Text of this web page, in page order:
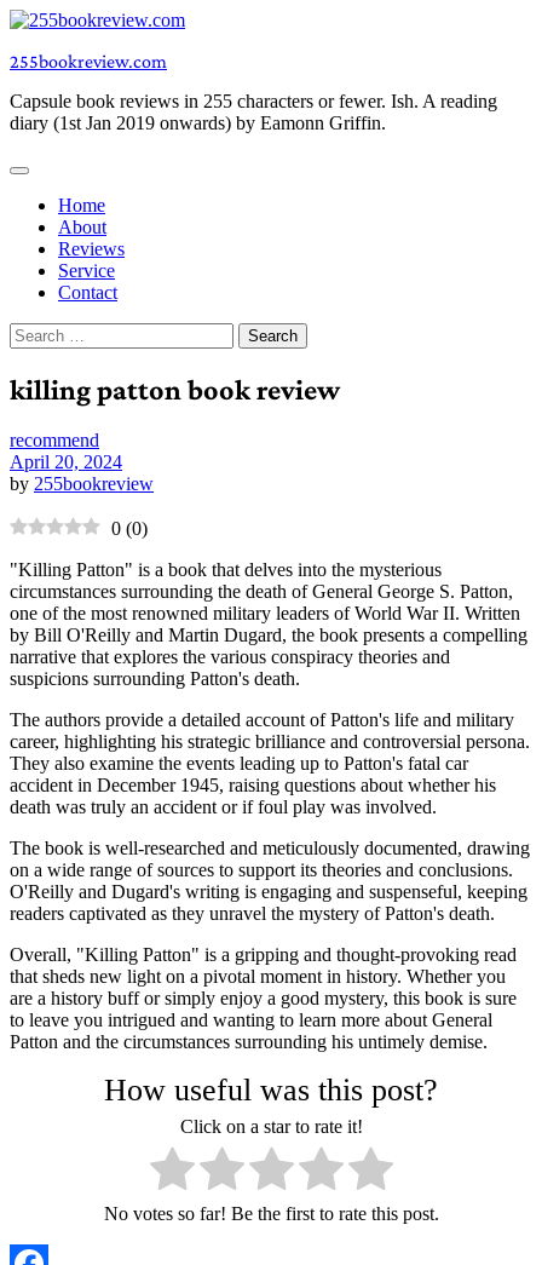
Skip
content
255bookreview.com
Capsule book reviews in 255 characters or fewer. Ish. A reading
diary (1st Jan 2019 onwards) by Eamonn Griffin.
Home
About
Reviews
Service
Contact
Search
for:
killing patton book review
recommend
April 20, 2024
by 255bookreview
0 (0)
"Killing Patton" is a book that delves into the mysterious
circumstances surrounding the death of General George S. Patton,
one of the most renowned military leaders of World War II. Written
by Bill O'Reilly and Martin Dugard, the book presents a compelling
narrative that explores the various conspiracy theories and
suspicions surrounding Patton's death.
The authors provide a detailed account of Patton's life and military
career, highlighting his strategic brilliance and controversial persona.
They also examine the events leading up to Patton's fatal car
accident in December 1945, raising questions about whether his
death was truly an accident or if foul play was involved.
The book is well-researched and meticulously documented, drawing
on a wide range of sources to support its theories and conclusions.
O'Reilly and Dugard's writing is engaging and suspenseful, keeping
readers captivated as they unravel the mystery of Patton's death.
Overall, "Killing Patton" is a gripping and thought-provoking read
that sheds new light on a pivotal moment in history. Whether you
are a history buff or simply enjoy a good mystery, this book is sure
to leave you intrigued and wanting to learn more about General
Patton and the circumstances surrounding his untimely demise.
How useful was this post?
Click on a star to rate it!
No votes so far! Be the first to rate this post.